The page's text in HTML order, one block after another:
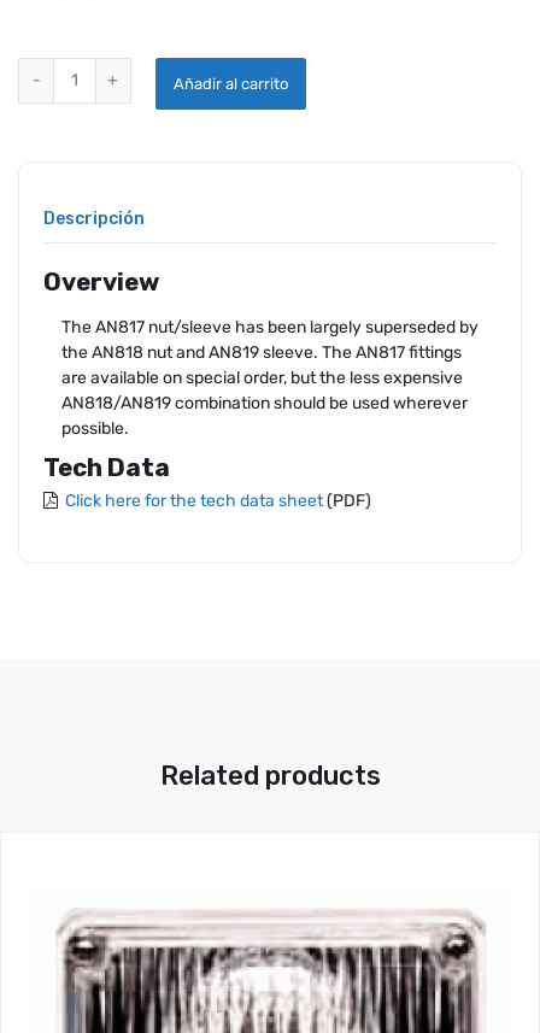
AN817 NUT, SLEEVE, COUPLING - NEW SURPLUS quantity
Añadir al carrito
Descripción
Overview
The AN817 nut/sleeve has been largely superseded by
the AN818 nut and AN819 sleeve. The AN817 fittings
are available on special order, but the less expensive
AN818/AN819 combination should be used wherever
possible.
Tech Data
Click here for the tech data sheet(PDF)
Related products